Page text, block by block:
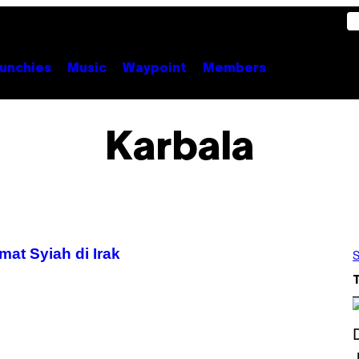
Music Waypoint Members
Karbala
Syiah di Irak